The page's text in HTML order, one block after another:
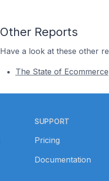
Other Reports
Have a look at these other
The State of Ecommerce
SUPPORT
Pricing
Documentation